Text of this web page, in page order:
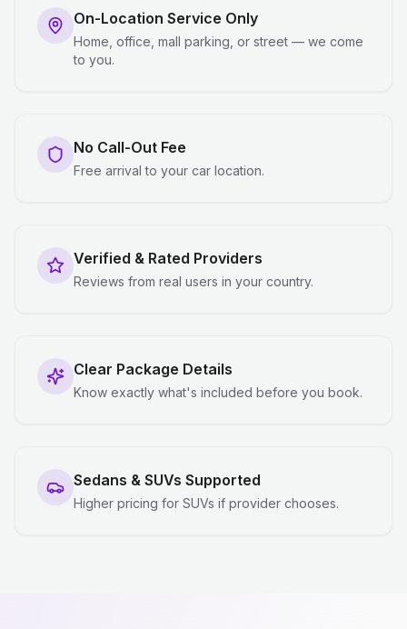
On-Location Service Only
Home, office, mall parking, or street — we come
to you.
No Call-Out Fee
Free arrival to your car location.
Verified & Rated Providers
Reviews from real users in your country.
Clear Package Details
Know exactly what's included before you book.
Sedans & SUVs Supported
Higher pricing for SUVs if provider chooses.